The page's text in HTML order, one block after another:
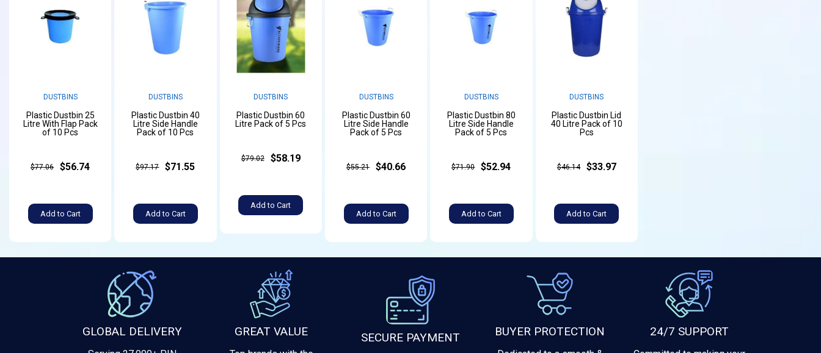
DUSTBINS
Plastic Dustbin 25
Litre With Flap Pack
of 10 Pcs
$77.06 $56.74
Add to Cart
DUSTBINS
Plastic Dustbin 40
Litre Side Handle
Pack of 10 Pcs
$97.17 $71.55
Add to Cart
DUSTBINS
Plastic Dustbin 60
Litre Pack of 5 Pcs
$79.02 $58.19
Add to Cart
DUSTBINS
Plastic Dustbin 60
Litre Side Handle
Pack of 5 Pcs
$55.21 $40.66
Add to Cart
DUSTBINS
Plastic Dustbin 80
Litre Side Handle
Pack of 5 Pcs
$71.90 $52.94
Add to Cart
DUSTBINS
Plastic Dustbin Lid
40 Litre Pack of 10
Pcs
$46.14 $33.97
Add to Cart
GLOBAL DELIVERY GREAT VALUE SECURE PAYMENT BUYER PROTECTION 24/7 SUPPORT